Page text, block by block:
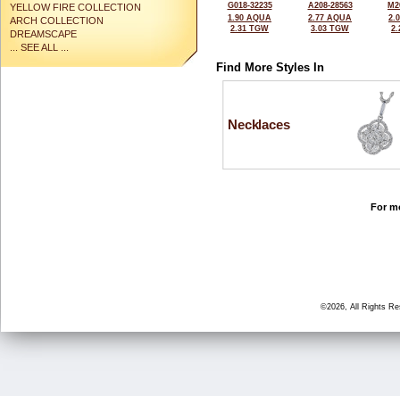
YELLOW FIRE COLLECTION
ARCH COLLECTION
DREAMSCAPE
... SEE ALL ...
G018-32235
1.90 AQUA
2.31 TGW
A208-28563
2.77 AQUA
3.03 TGW
Find More Styles In
Necklaces
For
©2026, All Rights